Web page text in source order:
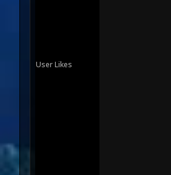
User Likes